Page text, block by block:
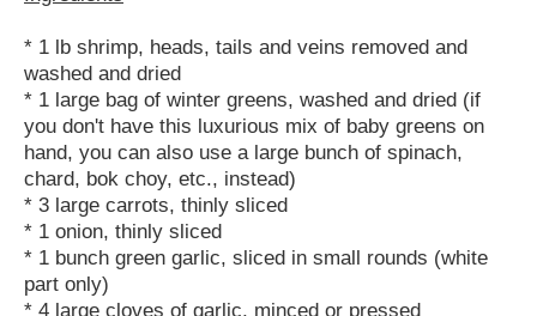
* 1 lb shrimp, heads, tails and veins removed and
washed and dried
* 1 large bag of winter greens, washed and dried (if
you don't have this luxurious mix of baby greens on
hand, you can also use a large bunch of spinach,
chard, bok choy, etc., instead)
* 3 large carrots, thinly sliced
* 1 onion, thinly sliced
* 1 bunch green garlic, sliced in small rounds (white
part only)
* 4 large cloves of garlic, minced or pressed